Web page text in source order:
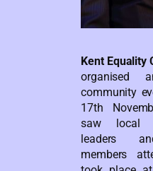
Kent Equality
organised
community
17th
saw local
leaders
members